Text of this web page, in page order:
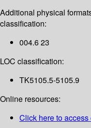
Additional physical
classification:
004.6 23
LOC classification:
TK5105.5-5105.9
Online resources:
Click here to